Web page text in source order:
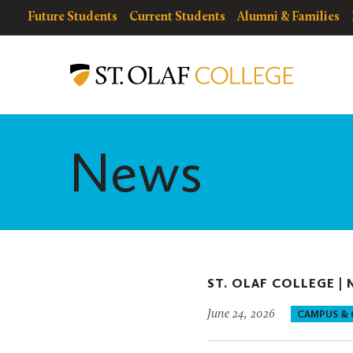
Resources
resources
Future Students Current Students Alumni & Families
Olaf
College
News
ST. OLAF COLLEGE |
June 24, 2026 CAMPUS